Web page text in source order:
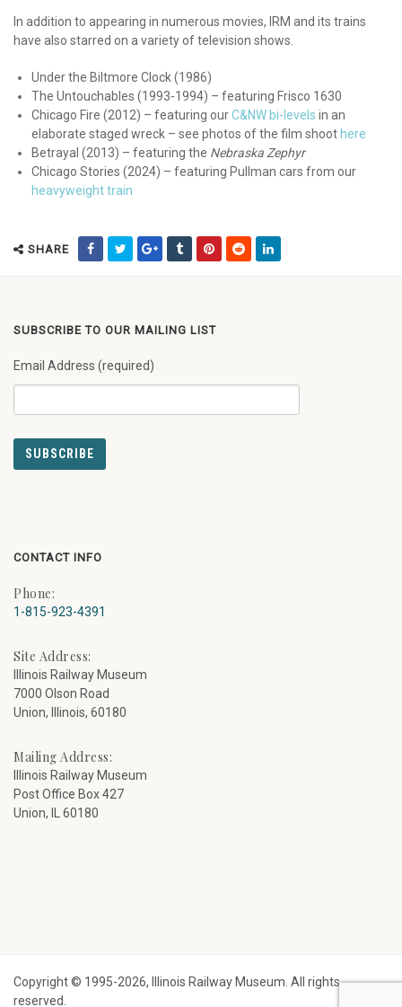
In addition to appearing in numerous movies, IRM and its trains
have also starred on a variety of television shows.
Under the Biltmore Clock (1986)
The Untouchables (1993-1994) – featuring Frisco 1630
Chicago Fire (2012) – featuring ourC&NW bi-levels in an
elaborate staged wreck – see photos of the film shoot here
Betrayal (2013) – featuring the Nebraska Zephyr
Chicago Stories (2024) – featuring Pullman cars from our
heavyweight train
SHARE
SUBSCRIBE TO OUR MAILING LIST
Email Address (required)
CONTACT INFO
Phone:
1-815-923-4391
Site Address:
Illinois Railway Museum
7000 Olson Road
Union, Illinois, 60180
Mailing Address:
Illinois Railway Museum
Post Office Box 427
Union, IL 60180
Copyright © 1995-2026, Illinois Railway Museum. All rights
reserved.